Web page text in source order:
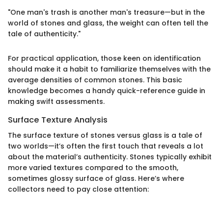
"One man's trash is another man's treasure—but in the
world of stones and glass, the weight can often tell the
tale of authenticity."
For practical application, those keen on identification
should make it a habit to familiarize themselves with the
average densities of common stones. This basic
knowledge becomes a handy quick-reference guide in
making swift assessments.
Surface Texture Analysis
The surface texture of stones versus glass is a tale of
two worlds—it’s often the first touch that reveals a lot
about the material’s authenticity. Stones typically exhibit
more varied textures compared to the smooth,
sometimes glossy surface of glass. Here’s where
collectors need to pay close attention: